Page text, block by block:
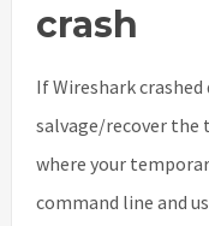
crash
If Wireshark
salvage/recover the
where your
command line and